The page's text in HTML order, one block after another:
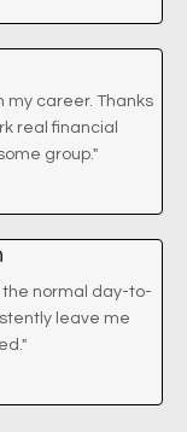
my career. Thanks
real financial
group."
the normal day-to-
leave me